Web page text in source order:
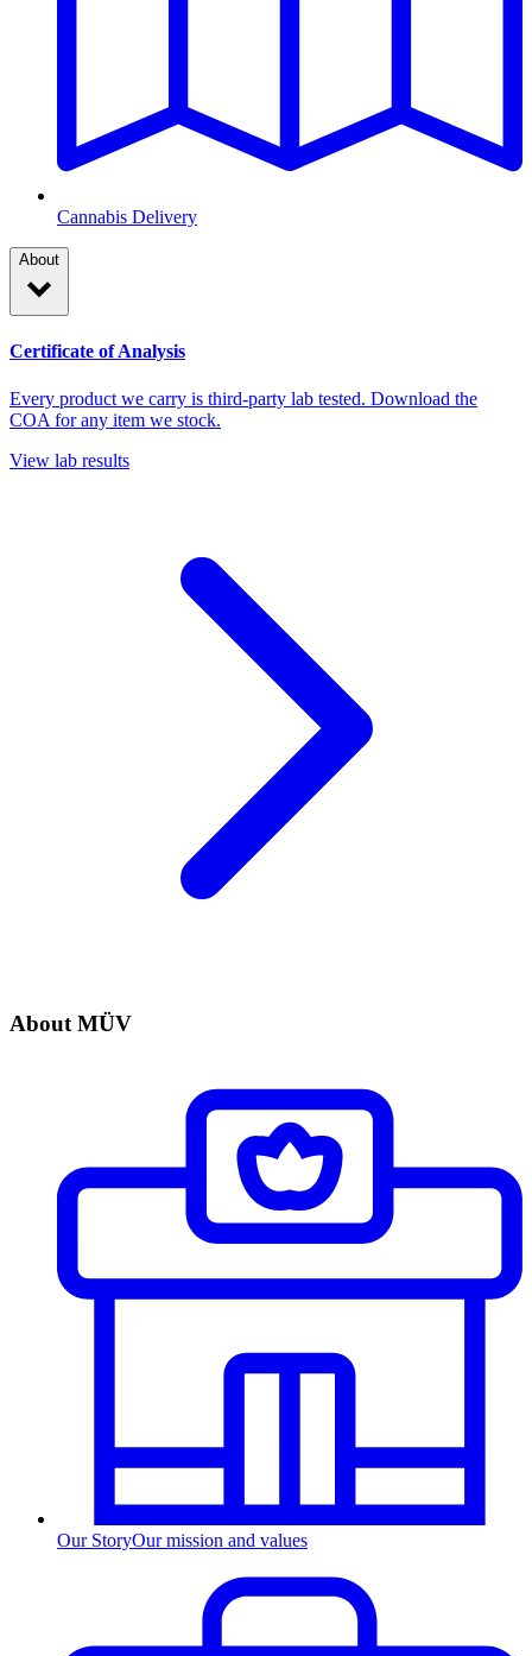
Cannabis Delivery
About
Certificate of Analysis
Every product we carry is third-party lab tested. Download the
COA for any item we stock.
View lab results
About MÜV
Our StoryOur mission and values